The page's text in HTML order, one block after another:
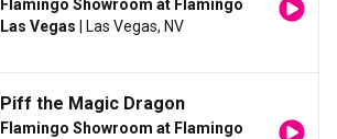
Flamingo Showroom at Flamingo
Las Vegas | Las Vegas, NV
Piff the Magic Dragon
Flamingo Showroom at Flamingo